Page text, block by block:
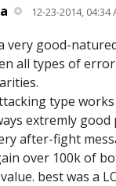
12-23-2014, 04:34
very good-
all types of
type
extremly good
after-fight
over 100k of
best was a